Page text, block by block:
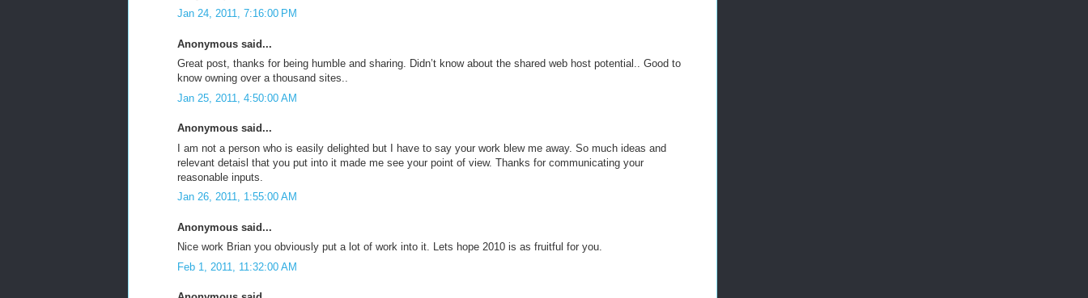
Jan 24, 2011, 7:16:00 PM
Anonymous said...
Great post, thanks for being humble and sharing. Didn’t know about the shared web host potential.. Good to
know owning over a thousand sites..
Jan 25, 2011, 4:50:00 AM
Anonymous said...
I am not a person who is easily delighted but I have to say your work blew me away. So much ideas and
relevant detaisl that you put into it made me see your point of view. Thanks for communicating your
reasonable inputs.
Jan 26, 2011, 1:55:00 AM
Anonymous said...
Nice work Brian you obviously put a lot of work into it. Lets hope 2010 is as fruitful for you.
Feb 1, 2011, 11:32:00 AM